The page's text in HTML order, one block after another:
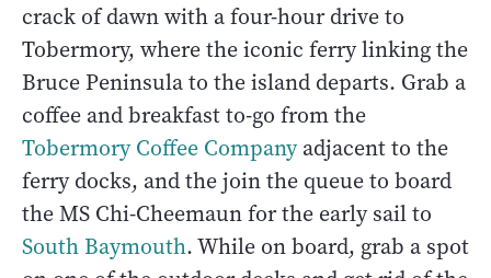
crack of dawn with a four-hour drive to
Tobermory, where the iconic ferry linking the
Bruce Peninsula to the island departs. Grab a
coffee and breakfast to-go from the
Tobermory Coffee Companyadjacent to the
ferry docks, and the join the queue to board
the MS Chi-Cheemaun for the early sail to
South Baymouth. While on board, grab a spot